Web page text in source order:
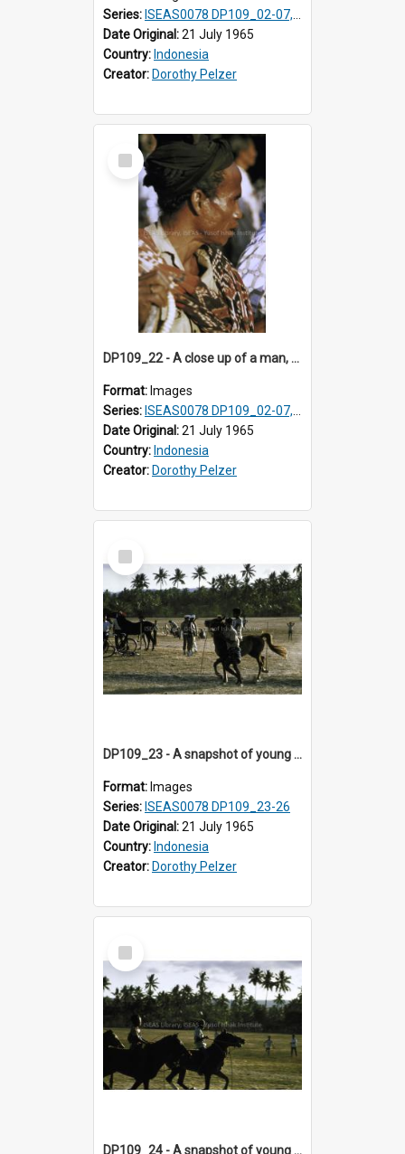
Series: ISEAS0078 DP109_02-07, 14-18, 21-22 & 27
Date Original:21 July 1965
Country: Indonesia
Creator: Dorothy Pelzer
Select
Item
DP109_22 - A close up of a man, Waingapu, Sumba, Indonesia
Format: Images
Series: ISEAS0078 DP109_02-07, 14-18, 21-22 & 27
Date Original:21 July 1965
Country: Indonesia
Creator: Dorothy Pelzer
Select
Item
DP109_23 - A snapshot of young horse riders, Waingapu, Sumba, Indonesia
Format: Images
Series: ISEAS0078 DP109_23-26
Date Original:21 July 1965
Country: Indonesia
Creator: Dorothy Pelzer
Select
Item
DP109_24 - A snapshot of young horse riders, Waingapu, Sumba, Indonesia.